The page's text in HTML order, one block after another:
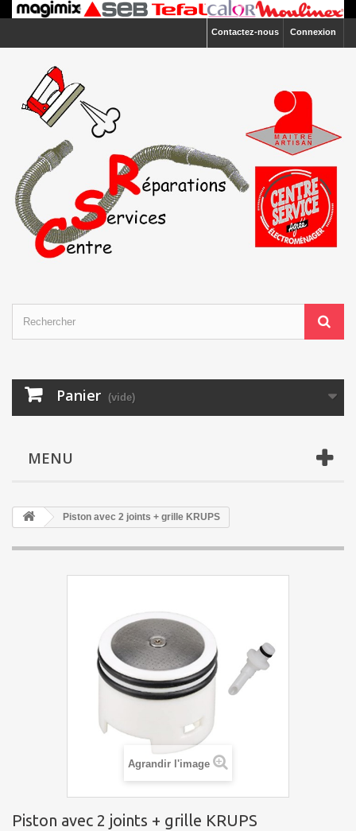
Connexion
Contactez-nous
Panier (vide)
MENU
Piston avec 2 joints + grille KRUPS
Agrandir l'image
Piston avec 2 joints + grille KRUPS